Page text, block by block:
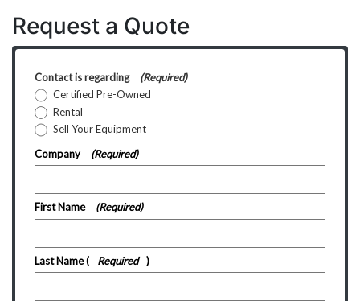
Request a Quote
Contact is regarding
(Required)
Certified Pre-Owned
Rental
Sell Your Equipment
Company
(Required)
First Name (Required)
Last Name( Required )